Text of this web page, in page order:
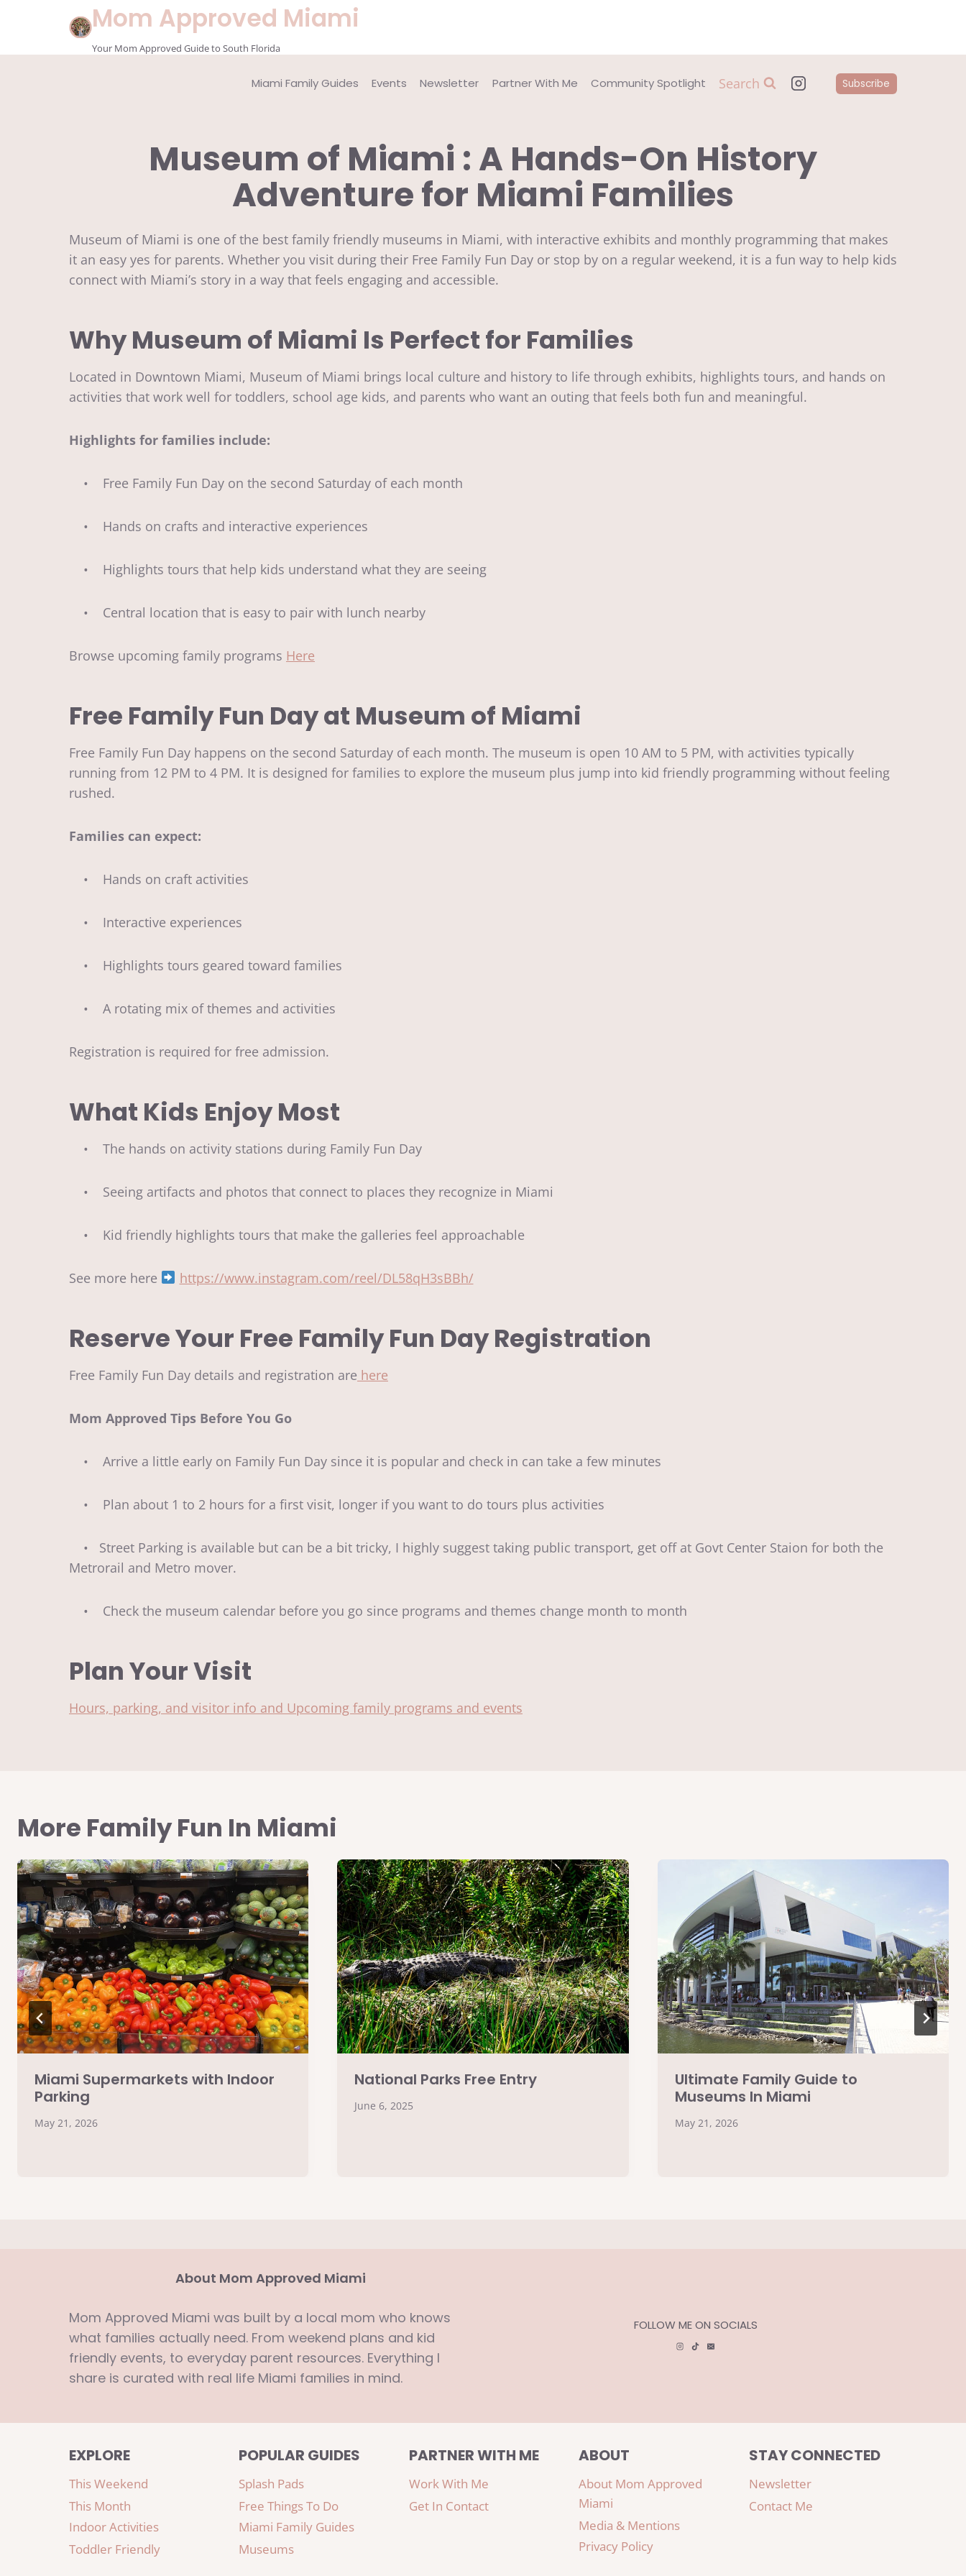
Mom Approved Miami
Your Mom Approved Guide to South Florida
Miami Family Guides Events Newsletter Partner With Me Community Spotlight Search Subscribe
Museum of Miami : A Hands-On History
Adventure for Miami Families
Museum of Miami is one of the best family friendly museums in Miami, with interactive exhibits and monthly programming that makes
it an easy yes for parents. Whether you visit during their Free Family Fun Day or stop by on a regular weekend, it is a fun way to help kids
connect with Miami’s story in a way that feels engaging and accessible.
Why Museum of Miami Is Perfect for Families
Located in Downtown Miami, Museum of Miami brings local culture and history to life through exhibits, highlights tours, and hands on
activities that work well for toddlers, school age kids, and parents who want an outing that feels both fun and meaningful.
Highlights for families include:
• Free Family Fun Day on the second Saturday of each month
• Hands on crafts and interactive experiences
• Highlights tours that help kids understand what they are seeing
• Central location that is easy to pair with lunch nearby
Browse upcoming family programs Here
Free Family Fun Day at Museum of Miami
Free Family Fun Day happens on the second Saturday of each month. The museum is open 10 AM to 5 PM, with activities typically
running from 12 PM to 4 PM. It is designed for families to explore the museum plus jump into kid friendly programming without feeling
rushed.
Families can expect:
• Hands on craft activities
• Interactive experiences
• Highlights tours geared toward families
• A rotating mix of themes and activities
Registration is required for free admission.
What Kids Enjoy Most
• The hands on activity stations during Family Fun Day
• Seeing artifacts and photos that connect to places they recognize in Miami
• Kid friendly highlights tours that make the galleries feel approachable
See more here https://www.instagram.com/reel/DL58qH3sBBh/
Reserve Your Free Family Fun Day Registration
Free Family Fun Day details and registration are here
Mom Approved Tips Before You Go
• Arrive a little early on Family Fun Day since it is popular and check in can take a few minutes
• Plan about 1 to 2 hours for a first visit, longer if you want to do tours plus activities
• Street Parking is available but can be a bit tricky, I highly suggest taking public transport, get off at Govt Center Staion for both the
Metrorail and Metro mover.
• Check the museum calendar before you go since programs and themes change month to month
Plan Your Visit
Hours, parking, and visitor info and Upcoming family programs and events
More Family Fun In Miami
Miami Supermarkets with Indoor
Parking
May 21, 2026
National Parks Free Entry
June 6, 2025
Ultimate Family Guide to
Museums In Miami
May 21, 2026
About Mom Approved Miami
Mom Approved Miami was built by a local mom who knows
what families actually need. From weekend plans and kid
friendly events, to everyday parent resources. Everything I
share is curated with real life Miami families in mind.
FOLLOW ME ON SOCIALS
EXPLORE
This Weekend
This Month
Indoor Activities
Toddler Friendly
POPULAR GUIDES
Splash Pads
Free Things To Do
Miami Family Guides
Museums
PARTNER WITH ME
Work With Me
Get In Contact
ABOUT
About Mom Approved
Miami
Media & Mentions
Privacy Policy
STAY CONNECTED
Newsletter
Contact Me